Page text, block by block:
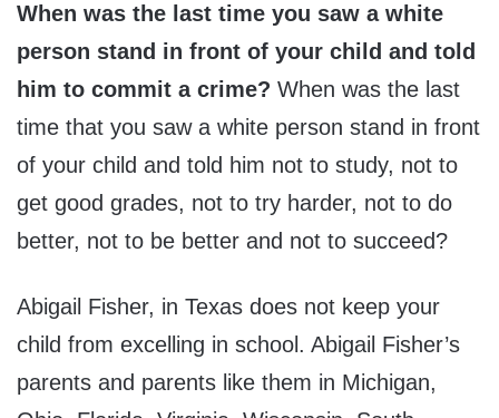
When was the last time you saw a white
person stand in front of your child and told
him to commit a crime? When was the last
time that you saw a white person stand in front
of your child and told him not to study, not to
get good grades, not to try harder, not to do
better, not to be better and not to succeed?
Abigail Fisher, in Texas does not keep your
child from excelling in school. Abigail Fisher’s
parents and parents like them in Michigan,